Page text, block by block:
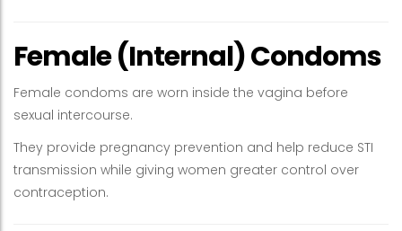
Female (Internal) Condoms
Female condoms are worn inside the vagina before
sexual intercourse.
They provide pregnancy prevention and help reduce STI
transmission while giving women greater control over
contraception.